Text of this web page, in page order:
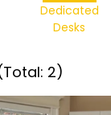
Dedicated
Desks
2)